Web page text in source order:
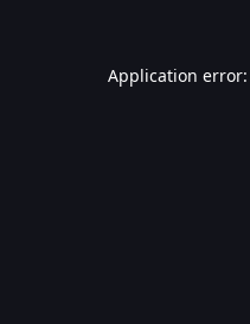
Application